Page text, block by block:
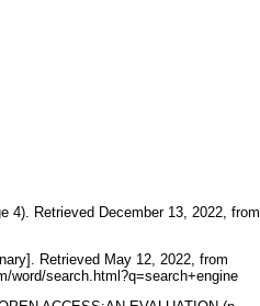
4). Retrieved December 13, 2022, from
Retrieved May 12, 2022, from
word/search.html?q=search+engine